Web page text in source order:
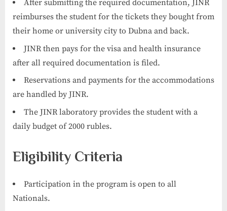
After submitting the required documentation, JINR
reimburses the student for the tickets they bought from
their home or university city to Dubna and back.
JINR then pays for the visa and health insurance
after all required documentation is filed.
Reservations and payments for the accommodations
are handled by JINR.
The JINR laboratory provides the student with a
daily budget of 2000 rubles.
Eligibility Criteria
Participation in the program is open to all
Nationals.